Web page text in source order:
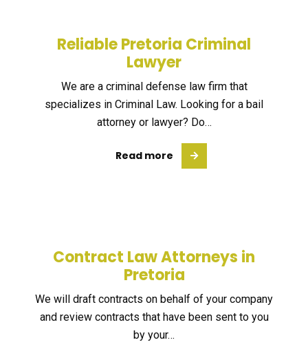
Reliable Pretoria Criminal
Lawyer
We are a criminal defense law firm that
specializes in Criminal Law. Looking for a bail
attorney or lawyer? Do…
Read more
Contract Law Attorneys in
Pretoria
We will draft contracts on behalf of your company
and review contracts that have been sent to you
by your…